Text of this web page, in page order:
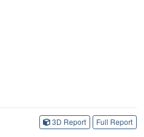
3D Report Full Report